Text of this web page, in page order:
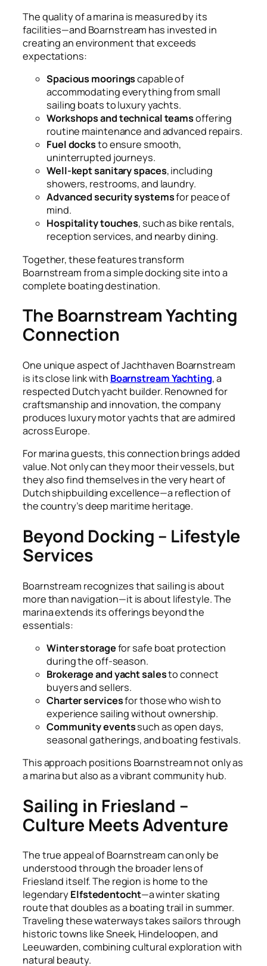
The quality of a marina is measured by its
facilities—and Boarnstream has invested in
creating an environment that exceeds
expectations:
Spacious mooringscapable of
accommodating everything from small
sailing boats to luxury yachts.
Workshops and technical teamsoffering
routine maintenance and advanced repairs.
Fuel docksto ensure smooth,
uninterrupted journeys.
Well-kept sanitary spaces, including
showers, restrooms, and laundry.
Advanced security systemsfor peace of
mind.
Hospitality touches, such as bike rentals,
reception services, and nearby dining.
Together, these features transform
Boarnstream from a simple docking site into a
complete boating destination.
The Boarnstream Yachting
Connection
One unique aspect of Jachthaven Boarnstream
is its close link with Boarnstream Yachting, a
respected Dutch yacht builder. Renowned for
craftsmanship and innovation, the company
produces luxury motor yachts that are admired
across Europe.
For marina guests, this connection brings added
value. Not only can they moor their vessels, but
they also find themselves in the very heart of
Dutch shipbuilding excellence—a reflection of
the country’s deep maritime heritage.
Beyond Docking – Lifestyle
Services
Boarnstream recognizes that sailing is about
more than navigation—it is about lifestyle. The
marina extends its offerings beyond the
essentials:
Winter storagefor safe boat protection
during the off-season.
Brokerage and yacht salesto connect
buyers and sellers.
Charter servicesfor those who wish to
experience sailing without ownership.
Community eventssuch as open days,
seasonal gatherings, and boating festivals.
This approach positions Boarnstream not only as
a marina but also as a vibrant community hub.
Sailing in Friesland –
Culture Meets Adventure
The true appeal of Boarnstream can only be
understood through the broader lens of
Friesland itself. The region is home to the
legendaryElfstedentocht—a winter skating
route that doubles as a boating trail in summer.
Traveling these waterways takes sailors through
historic towns like Sneek, Hindeloopen, and
Leeuwarden, combining cultural exploration with
natural beauty.